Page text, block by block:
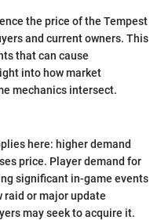
the price of the Tempest
and current owners. This
that can cause
into how market
mechanics intersect.
here: higher demand
price. Player demand for
significant in-game events
raid or major update
may seek to acquire it.